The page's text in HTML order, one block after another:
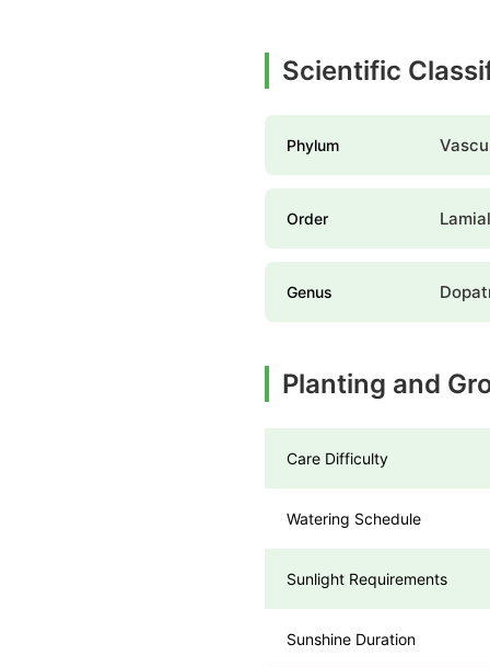
Scientific
Phylum
Order
Genus
Planting and
Care Difficulty
Watering Schedule
Sunlight Requirements
Sunshine Duration